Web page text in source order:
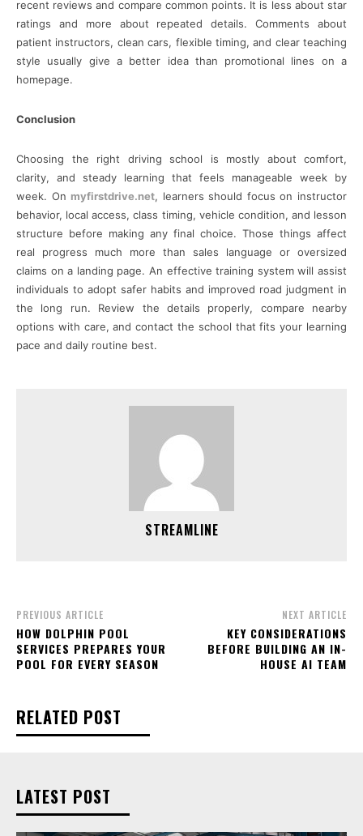
recent reviews and compare common points. It is less about star
ratings and more about repeated details. Comments about
patient instructors, clean cars, flexible timing, and clear teaching
style usually give a better idea than promotional lines on a
homepage.
Conclusion
Choosing the right driving school is mostly about comfort,
clarity, and steady learning that feels manageable week by
week. On myfirstdrive.net, learners should focus on instructor
behavior, local access, class timing, vehicle condition, and lesson
structure before making any final choice. Those things affect
real progress much more than sales language or oversized
claims on a landing page. An effective training system will assist
individuals to adopt safer habits and improved road judgment in
the long run. Review the details properly, compare nearby
options with care, and contact the school that fits your learning
pace and daily routine best.
STREAMLINE
PREVIOUS ARTICLE
HOW DOLPHIN POOL
SERVICES PREPARES YOUR
POOL FOR EVERY SEASON
NEXT ARTICLE
KEY CONSIDERATIONS
BEFORE BUILDING AN IN-
HOUSE AI TEAM
RELATED POST
LATEST POST